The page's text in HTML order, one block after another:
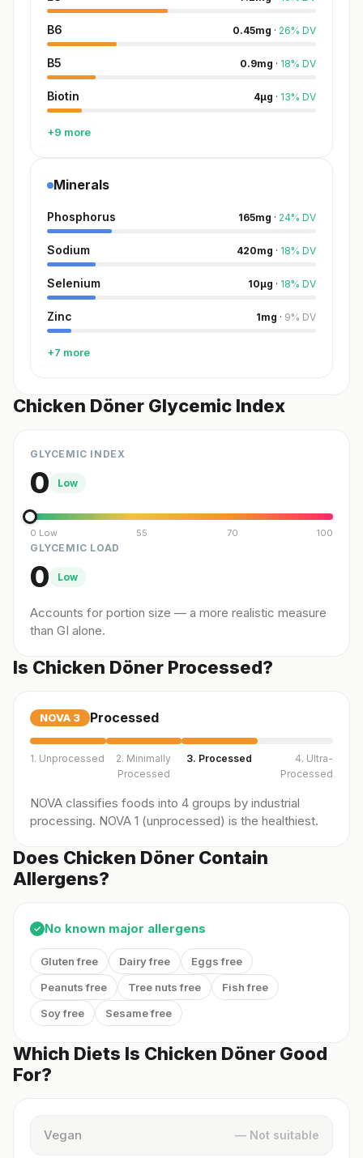
B6 0.45mg · 26% DV
B5 0.9mg · 18% DV
Biotin 4µg · 13% DV
+9 more
Minerals
Phosphorus 165mg · 24% DV
Sodium 420mg · 18% DV
Selenium 10µg · 18% DV
Zinc 1mg · 9% DV
+7 more
Chicken Döner Glycemic Index
GLYCEMIC INDEX
0 Low
0 Low 55 70 100
GLYCEMIC LOAD
0 Low
Accounts for portion size — a more realistic measure
than GI alone.
Is Chicken Döner Processed?
NOVA 3 Processed
1. Unprocessed
2. Minimally
Processed
3. Processed
4. Ultra-
Processed
NOVA classifies foods into 4 groups by industrial
processing. NOVA 1 (unprocessed) is the healthiest.
Does Chicken Döner Contain
Allergens?
✓ No known major allergens
Gluten free Dairy free
Eggs free
Peanuts free
Tree nuts free
Fish free
Soy free
Sesame free
Which Diets Is Chicken Döner Good
For?
Vegan — Not suitable